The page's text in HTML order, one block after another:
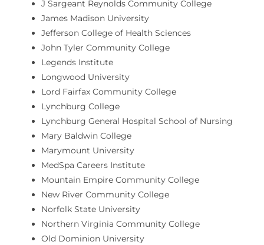
J Sargeant Reynolds Community College
James Madison University
Jefferson College of Health Sciences
John Tyler Community College
Legends Institute
Longwood University
Lord Fairfax Community College
Lynchburg College
Lynchburg General Hospital School of Nursing
Mary Baldwin College
Marymount University
MedSpa Careers Institute
Mountain Empire Community College
New River Community College
Norfolk State University
Northern Virginia Community College
Old Dominion University